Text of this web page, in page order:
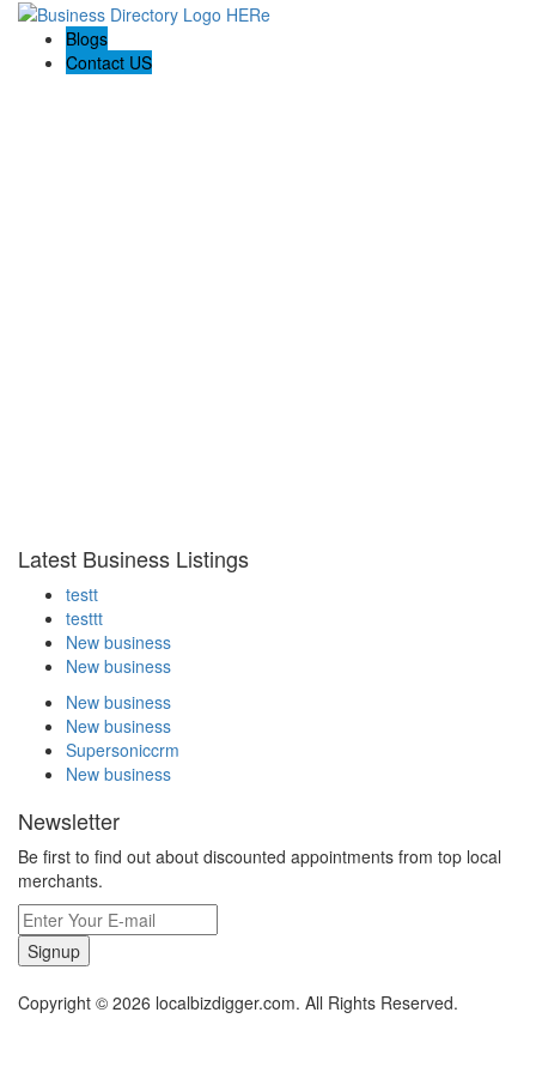
Blogs
Contact US
Latest Business Listings
testt
testtt
New business
New business
New business
New business
Supersoniccrm
New business
Newsletter
Be first to find out about discounted appointments from top local
merchants.
Signup
Copyright © 2026 localbizdigger.com. All Rights Reserved.